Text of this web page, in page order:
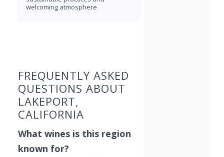
welcoming atmosphere
FREQUENTLY ASKED
QUESTIONS ABOUT
LAKEPORT,
CALIFORNIA
What wines is this region
known for?